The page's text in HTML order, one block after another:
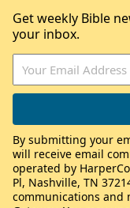
Get weekly Bible
your inbox.
By submitting your
will receive email
operated by
Pl, Nashville, TN
communications and